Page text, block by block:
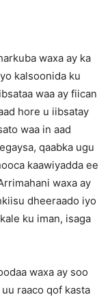
waxa ay ka
kalsoonida ku
waa ay fiican
hore u iibsatay
waa in aad
qaabka ugu
kaawiyadda ee
waxa ay
dheeraado iyo
ku iman, isaga
waxa ay soo
raaco qof kasta